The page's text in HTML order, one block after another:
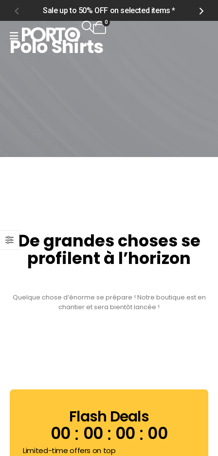
Sale up to 50% OFF on selected items *
0
Polo Shirts
Home
De grandes choses se
profilent à l’horizon
Quelque chose d’énorme se prépare ! Notre boutique est en
chantier et sera bientôt lancée !
Flash Deals
00 00 00 00
Limited-time offers on top